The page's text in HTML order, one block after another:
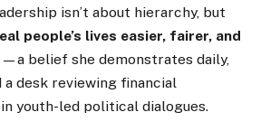
isn’t about hierarchy, but
people’s lives easier, fairer, and
—a belief she demonstrates daily,
desk reviewing financial
youth-led political dialogues.